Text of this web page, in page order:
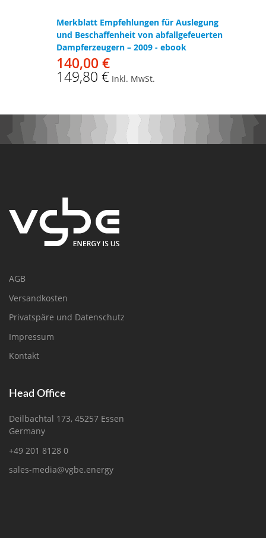
Merkblatt Empfehlungen für Auslegung
und Beschaffenheit von abfallgefeuerten
Dampferzeugern – 2009 - ebook
140,00 €
149,80 € Inkl. MwSt.
AGB
Versandkosten
Privatspäre und Datenschutz
Impressum
Kontakt
Head Office
Deilbachtal 173, 45257 Essen
Germany
+49 201 8128 0
sales-media@vgbe.energy